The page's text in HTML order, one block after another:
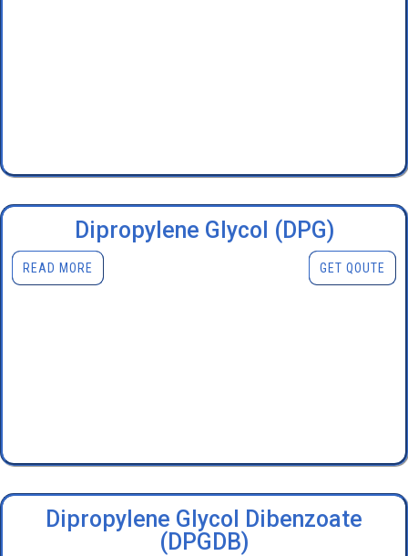
Dipropylene Glycol (DPG)
READ MORE GET QOUTE
Dipropylene Glycol Dibenzoate
(DPGDB)